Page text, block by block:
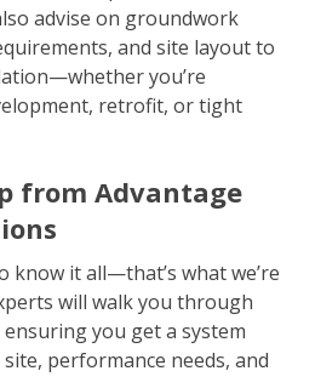
advise on groundwork
and site layout to
you’re
retrofit, or tight
from Advantage
know it all—that’s what we’re
will walk you through
you get a system
performance needs, and